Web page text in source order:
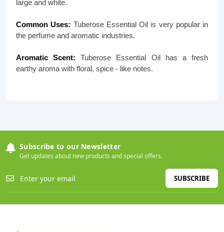
large and white.
Common Uses: Tuberose Essential Oil is very popular in
the perfume and aromatic industries.
Aromatic Scent: Tuberose Essential Oil has a fresh
earthy aroma with floral, spice - like notes.
Subscribe to our Newsletter
Get updates about new products and special offers.
SUBSCRIBE